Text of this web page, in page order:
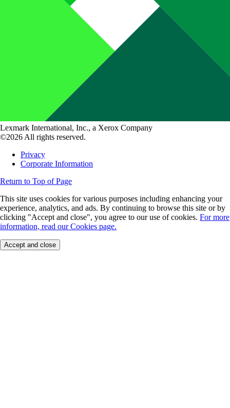
Lexmark International, Inc., a Xerox Company
©2026 All rights reserved.
Privacy
Corporate Information
Return to Top of Page
This site uses cookies for various purposes including enhancing your
experience, analytics, and ads. By continuing to browse this site or by
clicking "Accept and close", you agree to our use of cookies. For more
information, read our Cookies page.
Accept and close